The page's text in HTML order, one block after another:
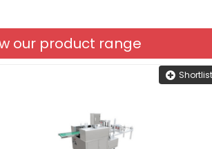
our product range
Shortlist